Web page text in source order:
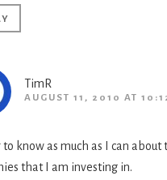
TimR
AUGUST 11, 2010 AT
to know as much as I can about
that I am investing in.